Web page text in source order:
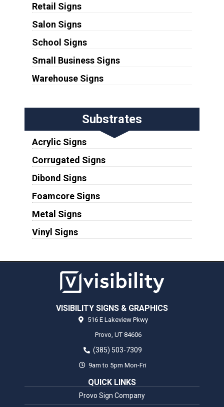
Retail Signs
Salon Signs
School Signs
Small Business Signs
Warehouse Signs
Substrates
Acrylic Signs
Corrugated Signs
Dibond Signs
Foamcore Signs
Metal Signs
Vinyl Signs
VISIBILITY SIGNS & GRAPHICS
516 E Lakeview Pkwy
Provo, UT 84606
(385) 503-7309
9am to 5pm Mon-Fri
QUICK LINKS
Provo Sign Company